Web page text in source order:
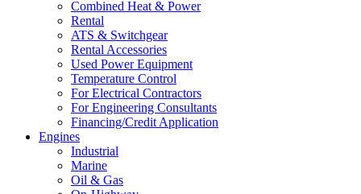
Combined Heat & Power
Rental
ATS & Switchgear
Rental Accessories
Used Power Equipment
Temperature Control
For Electrical Contractors
For Engineering Consultants
Financing/Credit Application
Engines
Industrial
Marine
Oil & Gas